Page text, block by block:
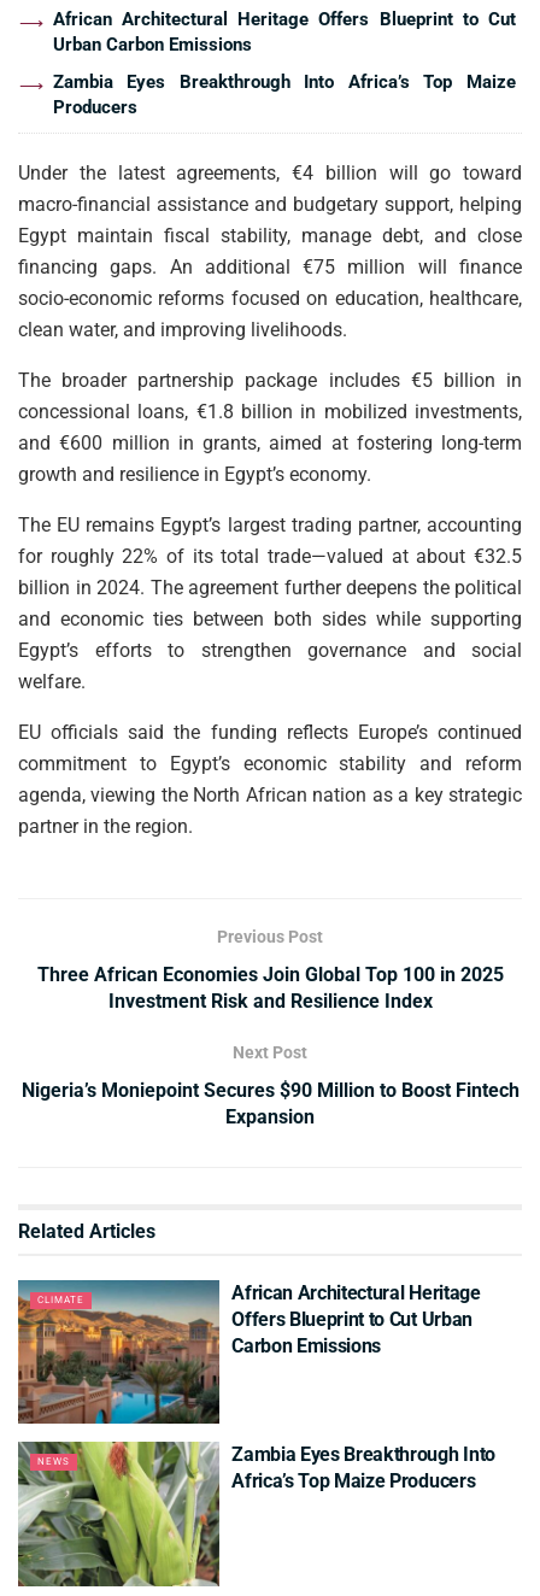
African Architectural Heritage Offers Blueprint to Cut
Urban Carbon Emissions
Zambia Eyes Breakthrough Into Africa’s Top Maize
Producers
Under the latest agreements, €4 billion will go toward
macro-financial assistance and budgetary support, helping
Egypt maintain fiscal stability, manage debt, and close
financing gaps. An additional €75 million will finance
socio-economic reforms focused on education, healthcare,
clean water, and improving livelihoods.
The broader partnership package includes €5 billion in
concessional loans, €1.8 billion in mobilized investments,
and €600 million in grants, aimed at fostering long-term
growth and resilience in Egypt’s economy.
The EU remains Egypt’s largest trading partner, accounting
for roughly 22% of its total trade—valued at about €32.5
billion in 2024. The agreement further deepens the political
and economic ties between both sides while supporting
Egypt’s efforts to strengthen governance and social
welfare.
EU officials said the funding reflects Europe’s continued
commitment to Egypt’s economic stability and reform
agenda, viewing the North African nation as a key strategic
partner in the region.
Previous Post
Three African Economies Join Global Top 100 in 2025
Investment Risk and Resilience Index
Next Post
Nigeria’s Moniepoint Secures $90 Million to Boost Fintech
Expansion
Related Articles
CLIMATE
African Architectural Heritage
Offers Blueprint to Cut Urban
Carbon Emissions
NEWS
Zambia Eyes Breakthrough Into
Africa’s Top Maize Producers